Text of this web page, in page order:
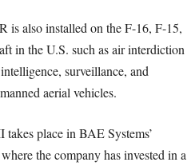
also installed on the F-16, F-15,
in the U.S. such as air interdiction
surveillance, and
aerial vehicles.
place in BAE Systems’
the company has invested in a